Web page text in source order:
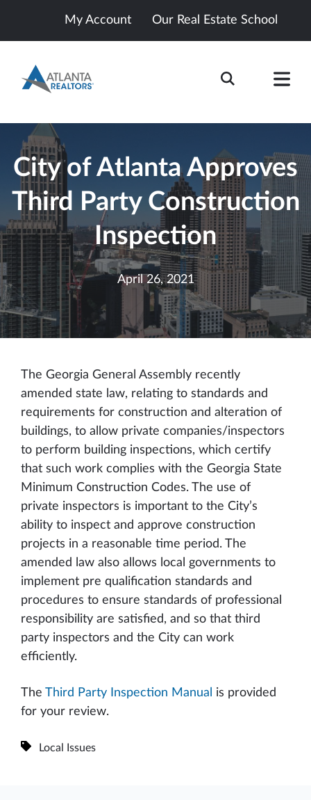
My Account Our Real Estate School
City of Atlanta Approves
Third Party Construction
Inspection
April 26, 2021
The Georgia General Assembly recently
amended state law, relating to standards and
requirements for construction and alteration of
buildings, to allow private companies/inspectors
to perform building inspections, which certify
that such work complies with the Georgia State
Minimum Construction Codes. The use of
private inspectors is important to the City’s
ability to inspect and approve construction
projects in a reasonable time period. The
amended law also allows local governments to
implement pre qualification standards and
procedures to ensure standards of professional
responsibility are satisfied, and so that third
party inspectors and the City can work
efficiently.
The Third Party Inspection Manual
is provided
for your review.
Local Issues